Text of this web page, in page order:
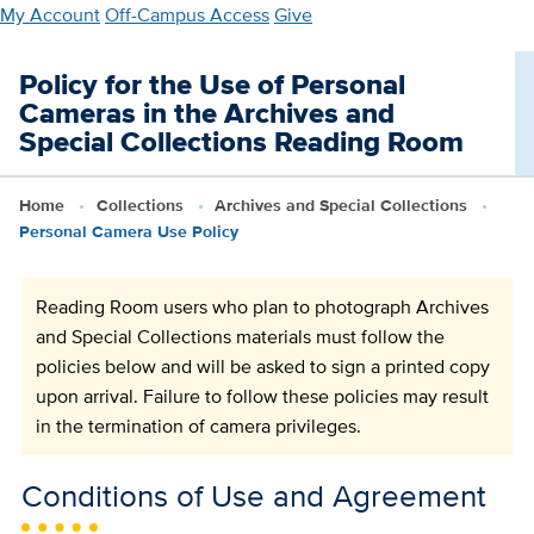
Skip
main
content
My AccountOff-Campus AccessGive
Policy for the Use of Personal
Cameras in the Archives and
Special Collections Reading Room
Home Collections
Archives and Special Collections
Personal Camera Use Policy
Reading Room users who plan to photograph Archives
and Special Collections materials must follow the
policies below and will be asked to sign a printed copy
upon arrival. Failure to follow these policies may result
in the termination of camera privileges.
Conditions of Use and Agreement